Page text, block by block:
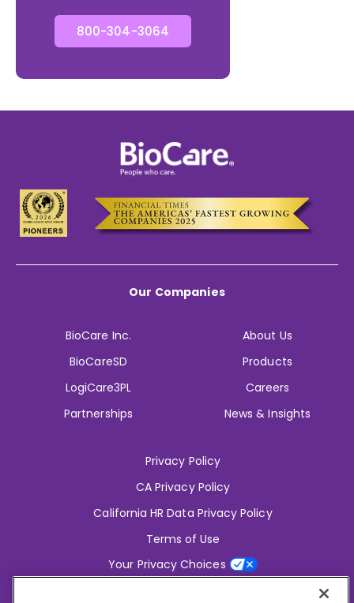
800-304-3064
Our Companies
BioCare Inc.
BioCareSD
LogiCare3PL
Partnerships
About Us
Products
Careers
News & Insights
Privacy Policy
CA Privacy Policy
California HR Data Privacy Policy
Terms of Use
Your Privacy Choices